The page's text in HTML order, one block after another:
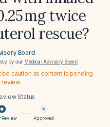
mg twice
rescue?
Board
by our Medical Advisory Board
caution as content is pending
review
Status
Review Approved